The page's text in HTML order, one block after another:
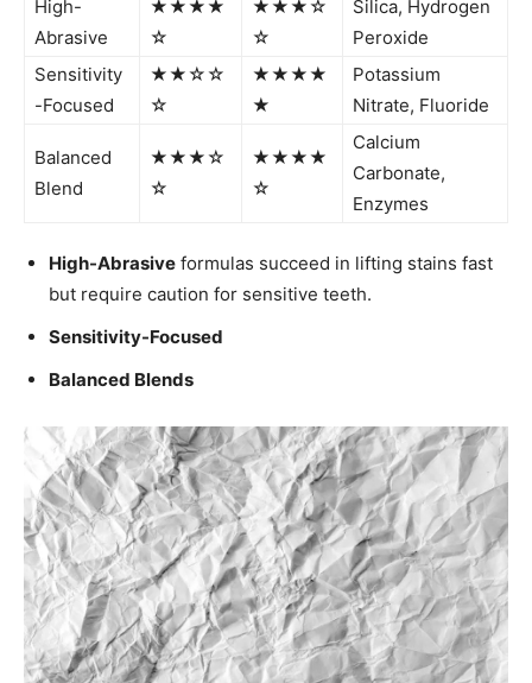
High-
Abrasive
★★★★
☆
★★★☆
☆
Silica, Hydrogen
Peroxide
Sensitivity
-Focused
★★☆☆
☆
★★★★
★
Potassium
Nitrate, Fluoride
Balanced
Blend
★★★☆
☆
★★★★
☆
Calcium
Carbonate,
Enzymes
High-Abrasive formulas succeed in lifting stains fast
but require caution for sensitive teeth.
Sensitivity-Focused
Balanced Blends